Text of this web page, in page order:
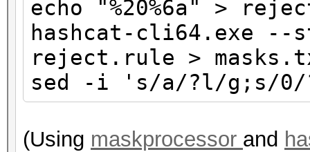
echo "%20%6a" >
hashcat-cli64.exe
reject.rule >
sed -i 's/a/?l/g;s/0/
(Using maskprocessor and